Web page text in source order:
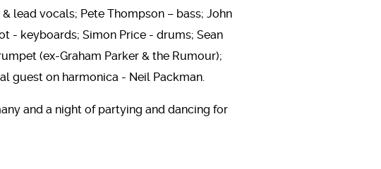
lead vocals; Pete Thompson – bass; John
- keyboards; Simon Price - drums; Sean
(ex-Graham Parker & the Rumour);
guest on harmonica - Neil Packman.
and a night of partying and dancing for